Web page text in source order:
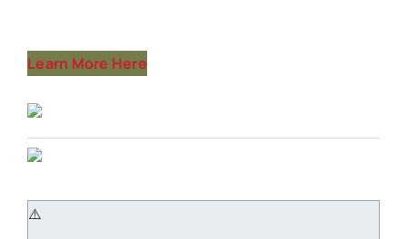
Learn More Here